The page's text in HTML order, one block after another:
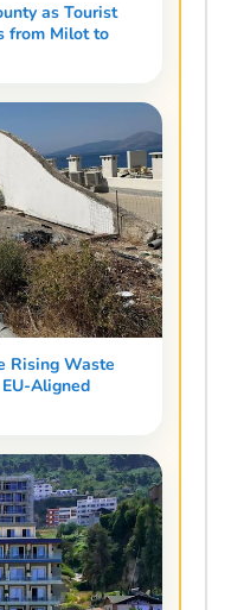
as Tourist
from Milot to
Rising Waste
Aligned